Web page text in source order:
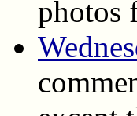
photos